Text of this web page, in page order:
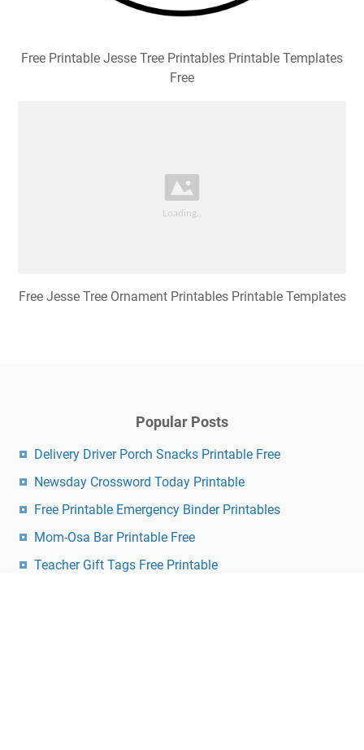
Free Printable Jesse Tree Printables Printable Templates
Free
Free Jesse Tree Ornament Printables Printable Templates
Popular Posts
Delivery Driver Porch Snacks Printable Free
Newsday Crossword Today Printable
Free Printable Emergency Binder Printables
Mom-Osa Bar Printable Free
Teacher Gift Tags Free Printable